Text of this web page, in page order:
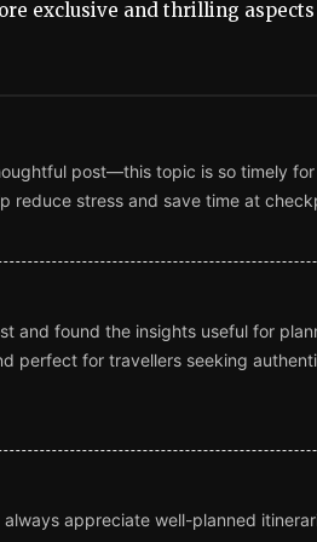
exclusive and thrilling
post—this topic is so timely
reduce stress and save time at
and found the insights useful for
perfect for travellers seeking
always appreciate well-planned